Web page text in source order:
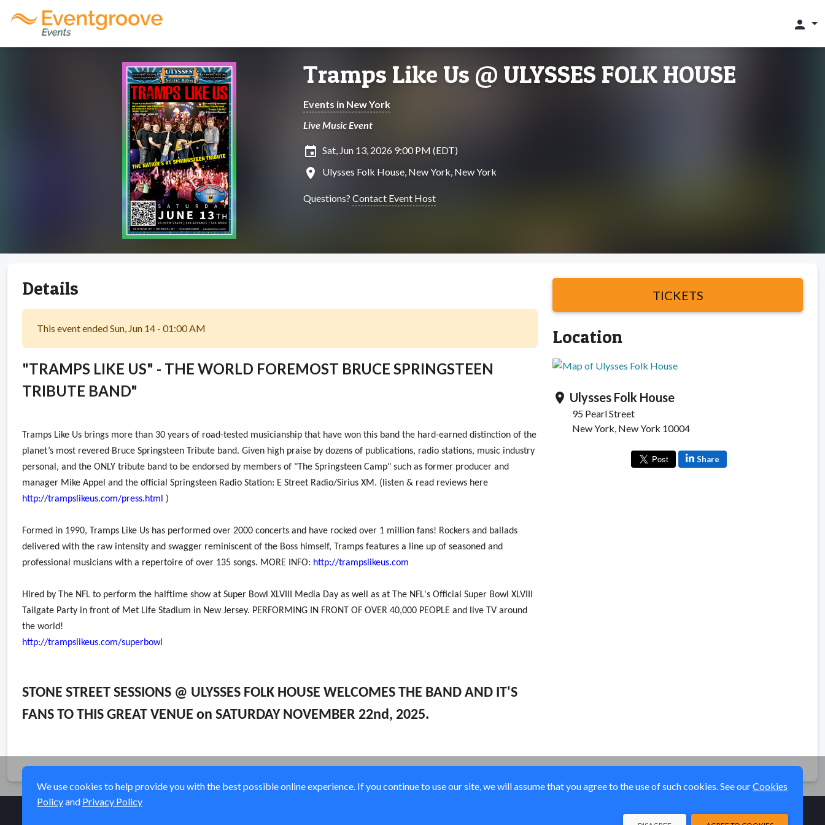
person
Tramps Like Us @ ULYSSES FOLK HOUSE
Events in New York
Live Music Event
insert_invitation Sat, Jun 13, 2026 9:00 PM (EDT)
location_on Ulysses Folk House, New York, New York
Questions? Contact Event Host
Details
This event ended Sun, Jun 14 - 01:00 AM
"TRAMPS LIKE US" - THE WORLD FOREMOST BRUCE SPRINGSTEEN
TRIBUTE BAND"
Tramps Like Us brings more than 30 years of road-tested musicianship that have won this band the hard-earned distinction of the
planet’s most revered Bruce Springsteen Tribute band. Given high praise by dozens of publications, radio stations, music industry
personal, and the ONLY tribute band to be endorsed by members of "The Springsteen Camp" such as former producer and
manager Mike Appel and the official Springsteen Radio Station: E Street Radio/Sirius XM. (listen & read reviews here
http://trampslikeus.com/press.html
)
Formed in 1990, Tramps Like Us has performed over 2000 concerts and have rocked over 1 million fans! Rockers and ballads
delivered with the raw intensity and swagger reminiscent of the Boss himself, Tramps features a line up of seasoned and
professional musicians with a repertoire of over 135 songs. MORE INFO: http://trampslikeus.com
Hired by The NFL to perform the halftime show at Super Bowl XLVIII Media Day as well as at The NFL's Official Super Bowl XLVIII
Tailgate Party in front of Met Life Stadium in New Jersey. PERFORMING IN FRONT OF OVER 40,000 PEOPLE and live TV around
the world!
http://trampslikeus.com/superbowl
STONE STREET SESSIONS @ ULYSSES FOLK HOUSE WELCOMES THE BAND AND IT'S
FANS TO THIS GREAT VENUE on SATURDAY NOVEMBER 22nd, 2025.
TICKETS
Location
location_on Ulysses Folk House
95 Pearl Street
New York, New York 10004
Share
We use cookies to help provide you with the best possible online experience. If you continue to use our site, we will assume that you agree to the use of such cookies. See ourCookies
Policyand Privacy Policy